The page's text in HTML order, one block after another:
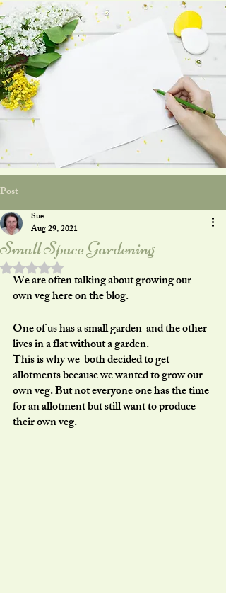
Post
Small Space Gardening
Sue
Aug 29, 2021
Rated NaN out of 5 stars.
We are often talking about growing our
own veg here on the blog.
One of us has a small garden  and the other
lives in a flat without a garden.
This is why we  both decided to get
allotments because we wanted to grow our
own veg. But not everyone one has the time
for an allotment but still want to produce
their own veg.